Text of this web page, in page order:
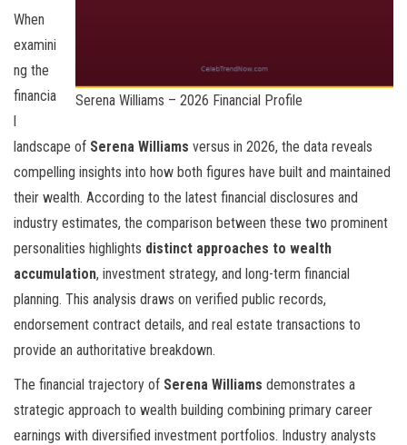
Serena Williams – 2026 Financial Profile
When
examini
ng the
financia
l
landscape of Serena Williams versus in 2026, the data reveals
compelling insights into how both figures have built and maintained
their wealth. According to the latest financial disclosures and
industry estimates, the comparison between these two prominent
personalities highlights distinct approaches to wealth
accumulation, investment strategy, and long-term financial
planning. This analysis draws on verified public records,
endorsement contract details, and real estate transactions to
provide an authoritative breakdown.
The financial trajectory of Serena Williams demonstrates a
strategic approach to wealth building combining primary career
earnings with diversified investment portfolios. Industry analysts